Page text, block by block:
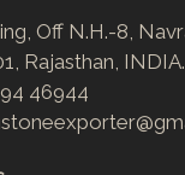
Off N.H.-8,
Rajasthan, INDIA.
46944